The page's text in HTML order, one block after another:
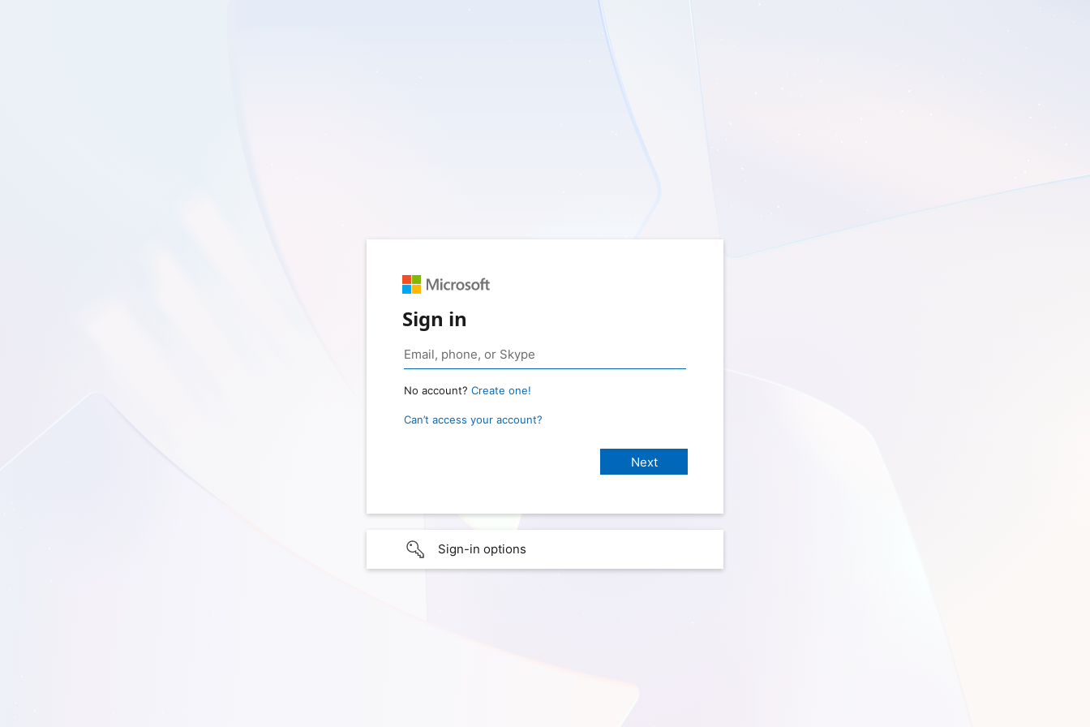
Sign in
No account? Create one!
Can’t access your account?
Sign-in options